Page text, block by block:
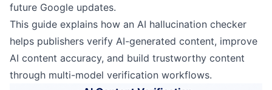
future Google updates.
This guide explains how an AI hallucination checker
helps publishers verify AI-generated content, improve
AI content accuracy, and build trustworthy content
through multi-model verification workflows.